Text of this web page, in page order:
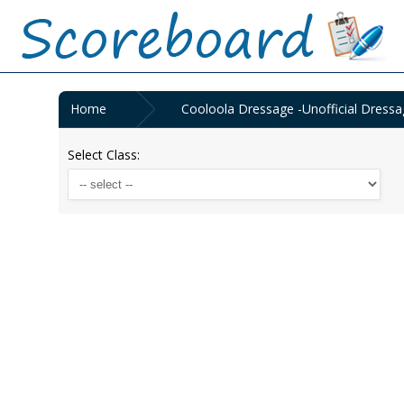
Home Cooloola Dressage -Unofficial
Select Class: